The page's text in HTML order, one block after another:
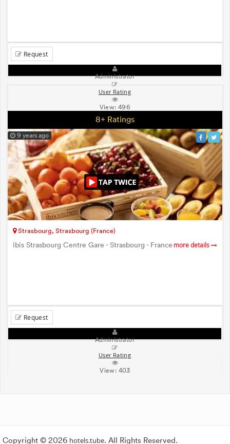
Request
Administrator
User Rating
View:496
8+ Ratings
9 years ago
Strasbourg, Strasbourg (France)
ibis Strasbourg Centre Gare - Strasbourg - France more details
Request
Administrator
User Rating
View: 403
Copyright © 2026 hotels.tube. All Rights Reserved.